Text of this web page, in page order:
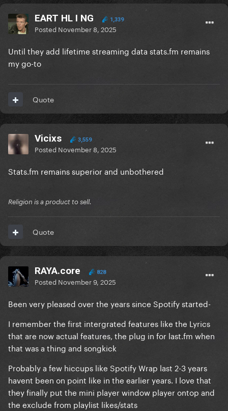
EART HL I NG 1,339
Posted November 8, 2025
Until they add lifetime streaming data stats.fm remains
my go-to
Quote
Vicixs 3,559
Posted November 8, 2025
Stats.fm remains superior and unbothered
Religion is a product to sell.
Quote
RAYA.core 828
Posted November 9, 2025
Been very pleased over the years since Spotify started-
I remember the first intergrated features like the Lyrics
that are now actual features, the plug in for last.fm when
that was a thing and songkick
Probably a few hiccups like Spotify Wrap last 2-3 years
havent been on point like in the earlier years. I love that
they finally put the mini player window player ontop and
the exclude from playlist likes/stats